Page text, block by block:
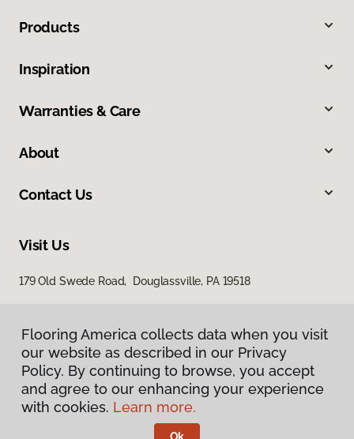
Products
Inspiration
Warranties & Care
About
Contact Us
Visit Us
179 Old Swede Road, Douglassville, PA 19518
Privacy Policy
Terms & Conditions
Flooring America collects data when you visit
our website as described in our Privacy
Policy. By continuing to browse, you accept
and agree to our enhancing your experience
with cookies. Learn more.